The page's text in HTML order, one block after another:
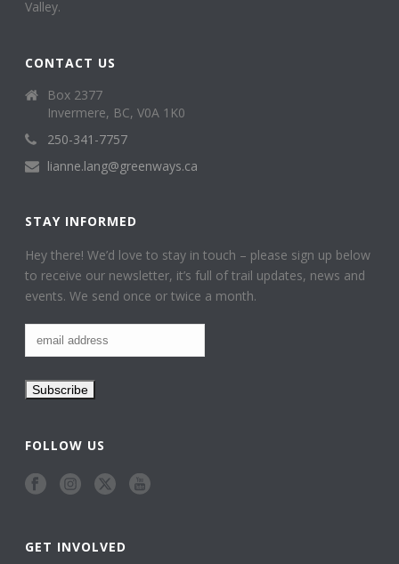
Valley.
CONTACT US
Box 2377
Invermere, BC, V0A 1K0
250-341-7757
lianne.lang@greenways.ca
STAY INFORMED
Hey there! We’d love to stay in touch – please sign up below
to receive our newsletter, it’s full of trail updates, news and
events. We send once or twice a month.
FOLLOW US
GET INVOLVED